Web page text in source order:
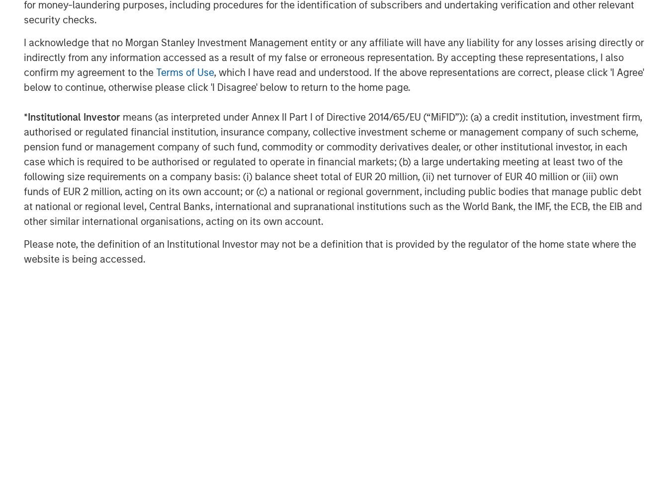
for money-laundering purposes, including procedures for the identification of subscribers and undertaking verification and other relevant
security checks.
I acknowledge that no Morgan Stanley Investment Management entity or any affiliate will have any liability for any losses arising directly or
indirectly from any information accessed as a result of my false or erroneous representation. By accepting these representations, I also
confirm my agreement to the Terms of Use, which I have read and understood. If the above representations are correct, please click 'I Agree'
below to continue, otherwise please click 'I Disagree' below to return to the home page.
*Institutional Investor means (as interpreted under Annex II Part I of Directive 2014/65/EU (“MiFID”)): (a) a credit institution, investment firm,
authorised or regulated financial institution, insurance company, collective investment scheme or management company of such scheme,
pension fund or management company of such fund, commodity or commodity derivatives dealer, or other institutional investor, in each
case which is required to be authorised or regulated to operate in financial markets; (b) a large undertaking meeting at least two of the
following size requirements on a company basis: (i) balance sheet total of EUR 20 million, (ii) net turnover of EUR 40 million or (iii) own
funds of EUR 2 million, acting on its own account; or (c) a national or regional government, including public bodies that manage public debt
at national or regional level, Central Banks, international and supranational institutions such as the World Bank, the IMF, the ECB, the EIB and
other similar international organisations, acting on its own account.
Please note, the definition of an Institutional Investor may not be a definition that is provided by the regulator of the home state where the
website is being accessed.
solutions:
by vets and offering solutions within Hip and Joint, Skin and Coat, Pain
Management, Dental Health, Eye and Ear, First Aid and Calming
2016: Espree®, an industry-leading line of organic aloe-based pet
Star Horse®Products, a line of flea and tick solutions
2018: VetScience™ and its Fruitables ®brand of CalorieSmart ® dog treats
and food supplements focused on addressing pet obesity and formulated
on a foundation of superfoods like pumpkin & sweet potato. Also, Response
Products™, makers of Cetyl-M ® brand which offers an alternative solution
to joint and hip function.
Manna Pro is owned by investment vehicles managed by Morgan Stanley
Stanley Investment Management, which acquired it in December 2017.